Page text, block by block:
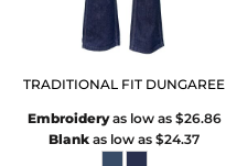
TRADITIONAL FIT DUNGAREE
Embroideryas low as $26.86
Blank as low as$24.37